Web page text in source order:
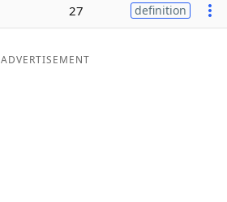
27 definition
ADVERTISEMENT